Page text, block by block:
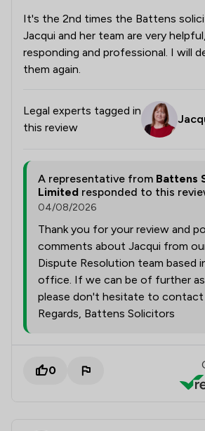
It's the 2nd times the Battens
Jacqui and her team are very
responding and professional. I will
them again.
Legal experts tagged in
this review
A representative from Battens
Limited responded to this
04/08/2026
Thank you for your review and
comments about Jacqui from
Dispute Resolution team based
office. If we can be of further
please don't hesitate to contact
Regards, Battens Solicitors
0